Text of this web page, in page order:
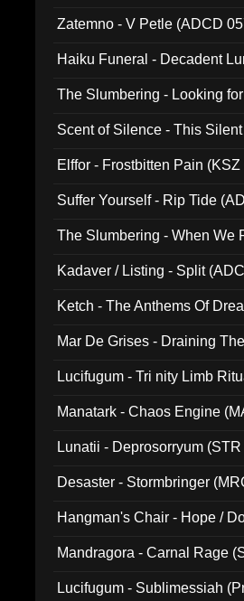
Zatemno - V Petle (ADCD
Haiku Funeral - Decadent
The Slumbering - Looking
Scent of Silence - This
Elffor - Frostbitten Pain (KSZ
Suffer Yourself - Rip Tide
The Slumbering - When We
Kadaver / Listing - Split
Ketch - The Anthems Of
Mar De Grises - Draining
Lucifugum - Tri nity Limb
Manatark - Chaos Engine
Lunatii - Deprosorryum
Desaster - Stormbringer
Hangman's Chair - Hope /
Mandragora - Carnal Rage
Lucifugum - Sublimessiah